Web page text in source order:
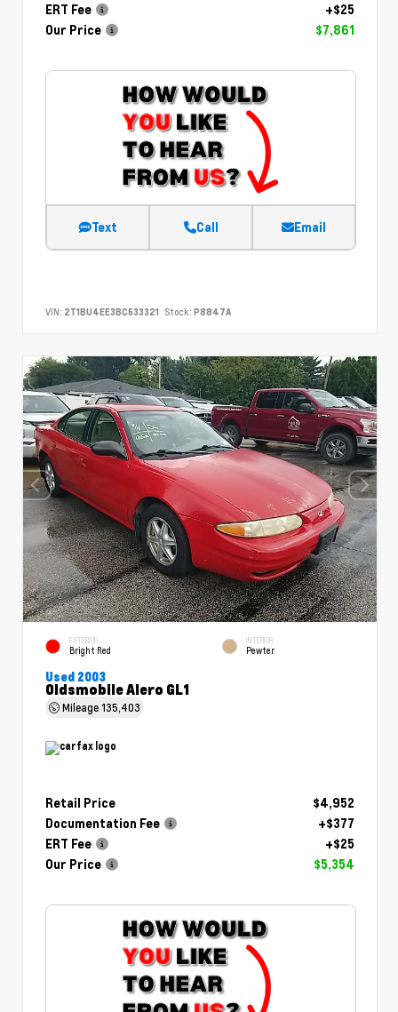
ERT Fee
+$25
Our Price
$7,861
Text Call Email
VIN: 2T1BU4EE3BC633321 Stock: P8847A
EXTERIOR
Bright Red
INTERIOR
Pewter
Used 2003
Oldsmobile Alero GL1
Mileage135,403
Retail Price
$4,952
Documentation Fee
+$377
ERT Fee
+$25
Our Price
$5,354